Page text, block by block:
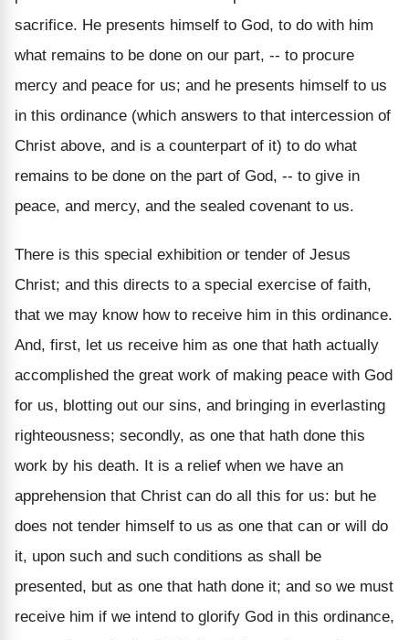
sacrifice. He presents himself to God, to do with him
what remains to be done on our part, -- to procure
mercy and peace for us; and he presents himself to us
in this ordinance (which answers to that intercession of
Christ above, and is a counterpart of it) to do what
remains to be done on the part of God, -- to give in
peace, and mercy, and the sealed covenant to us.
There is this special exhibition or tender of Jesus
Christ; and this directs to a special exercise of faith,
that we may know how to receive him in this ordinance.
And, first, let us receive him as one that hath actually
accomplished the great work of making peace with God
for us, blotting out our sins, and bringing in everlasting
righteousness; secondly, as one that hath done this
work by his death. It is a relief when we have an
apprehension that Christ can do all this for us: but he
does not tender himself to us as one that can or will do
it, upon such and such conditions as shall be
presented, but as one that hath done it; and so we must
receive him if we intend to glorify God in this ordinance,